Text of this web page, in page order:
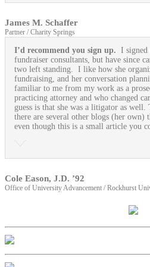
James M. Schaffer
Partner / Charity Springs
I’d recommend you sign up. I signed
fundraiser consultants, but have since
two left standing. I like how she
fundraising, and her conversation
familiar to me from my work as a
practicing attorney and who changed
guess is that she was a litigator as
there are several other blogs (her
even though this is a small article you
Cole Eason, J.D. ’92
Office of University Advancement / Rockhurst